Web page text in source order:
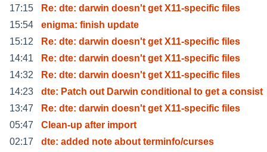
17:15
Re: dte: darwin doesn't get X11-specific files
15:54
enigma: finish update
15:12
Re: dte: darwin doesn't get X11-specific files
14:41
Re: dte: darwin doesn't get X11-specific files
14:32
Re: dte: darwin doesn't get X11-specific files
14:23
dte: Patch out Darwin conditional to get a consist
13:47
Re: dte: darwin doesn't get X11-specific files
05:47
Clean-up after import
02:17
dte: added note about terminfo/curses